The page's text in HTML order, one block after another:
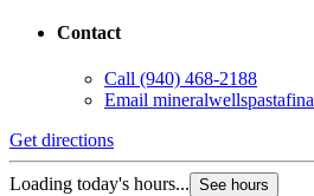
Contact
Call (940) 468-2188
Email
Get directions
Loading today's hours... See hours